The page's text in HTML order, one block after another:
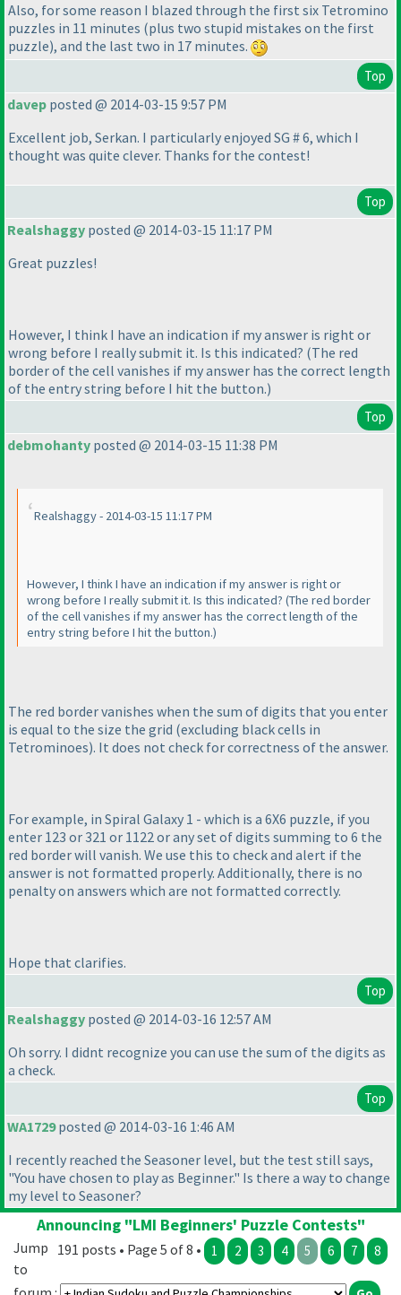
Also, for some reason I blazed through the first six Tetromino
puzzles in 11 minutes (plus two stupid mistakes on the first
puzzle), and the last two in 17 minutes.
Top
davep posted @ 2014-03-15 9:57 PM
Excellent job, Serkan. I particularly enjoyed SG # 6, which I
thought was quite clever. Thanks for the contest!
Top
Realshaggy posted @ 2014-03-15 11:17 PM
Great puzzles!
However, I think I have an indication if my answer is right or
wrong before I really submit it. Is this indicated? (The red
border of the cell vanishes if my answer has the correct length
of the entry string before I hit the button.)
Top
debmohanty posted @ 2014-03-15 11:38 PM
Realshaggy - 2014-03-15 11:17 PM
However, I think I have an indication if my answer is right or
wrong before I really submit it. Is this indicated? (The red border
of the cell vanishes if my answer has the correct length of the
entry string before I hit the button.)
The red border vanishes when the sum of digits that you enter
is equal to the size the grid (excluding black cells in
Tetrominoes). It does not check for correctness of the answer.
For example, in Spiral Galaxy 1 - which is a 6X6 puzzle, if you
enter 123 or 321 or 1122 or any set of digits summing to 6 the
red border will vanish. We use this to check and alert if the
answer is not formatted properly. Additionally, there is no
penalty on answers which are not formatted correctly.
Hope that clarifies.
Top
Realshaggy posted @ 2014-03-16 12:57 AM
Oh sorry. I didnt recognize you can use the sum of the digits as
a check.
Top
WA1729posted @ 2014-03-16 1:46 AM
I recently reached the Seasoner level, but the test still says,
"You have chosen to play as Beginner." Is there a way to change
my level to Seasoner?
Announcing "LMI Beginners' Puzzle Contests"
191 posts • Page 5 of 8 • 1 2 3 4 5 6 7 8
Jump
to